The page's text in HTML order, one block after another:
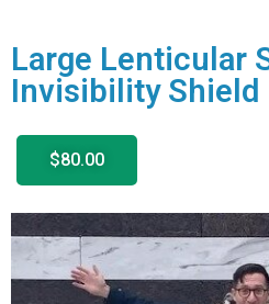
Large Lenticular
Invisibility Shield
$80.00